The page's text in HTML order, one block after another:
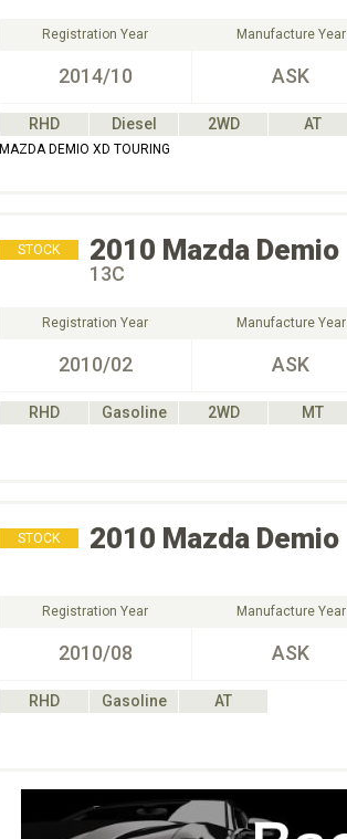
Registration Year
2014/10
Manufacture Year
ASK
RHD Diesel 2WD AT
MAZDA DEMIO XD TOURING
STOCK 2010 Mazda Demio
13C
Registration Year
2010/02
Manufacture Year
ASK
RHD Gasoline 2WD
MT
STOCK 2010 Mazda Demio
Registration Year
2010/08
Manufacture Year
ASK
RHD Gasoline
AT